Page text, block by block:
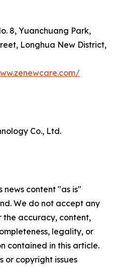
8, Yuanchuang Park,
Longhua New District,
Co., Ltd.
news content "as is"
We do not accept any
the accuracy, content,
legality, or
contained in this article.
or copyright issues